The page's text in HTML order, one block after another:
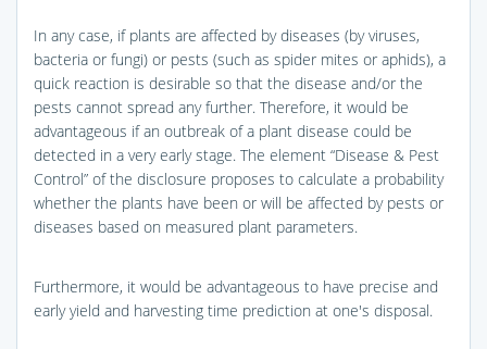
In any case, if plants are affected by diseases (by viruses,
bacteria or fungi) or pests (such as spider mites or aphids), a
quick reaction is desirable so that the disease and/or the
pests cannot spread any further. Therefore, it would be
advantageous if an outbreak of a plant disease could be
detected in a very early stage. The element “Disease & Pest
Control” of the disclosure proposes to calculate a probability
whether the plants have been or will be affected by pests or
diseases based on measured plant parameters.
Furthermore, it would be advantageous to have precise and
early yield and harvesting time prediction at one's disposal.